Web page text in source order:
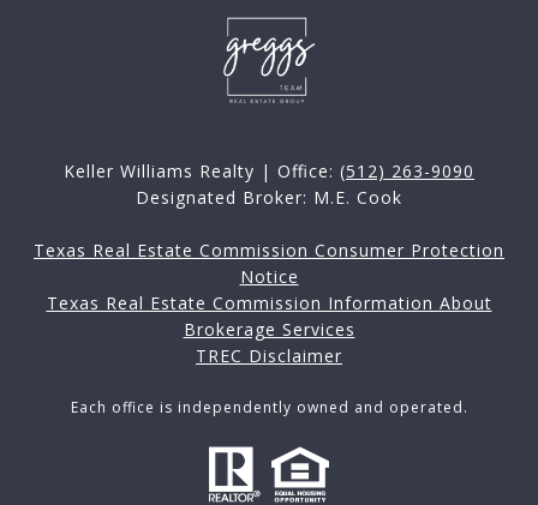
Keller Williams Realty | Office: (512) 263-9090
Designated Broker: M.E. Cook
Texas Real Estate Commission Consumer Protection
Notice
Texas Real Estate Commission Information About
Brokerage Services
TREC Disclaimer
Each office is independently owned and operated.